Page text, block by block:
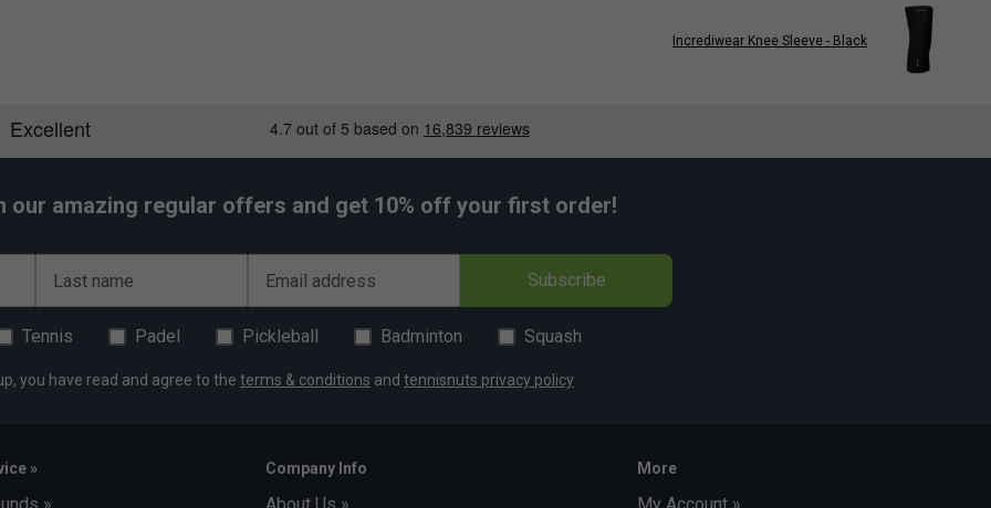
6% Spandex.
Incrediwear Knee Sleeve - Black
our amazing regular offers and get 10% off your first order!
Last name Email address Subscribe
Tennis Padel Pickleball Badminton Squash
you have read and agree to the terms & conditions and tennisnuts privacy policy
» Company Info More